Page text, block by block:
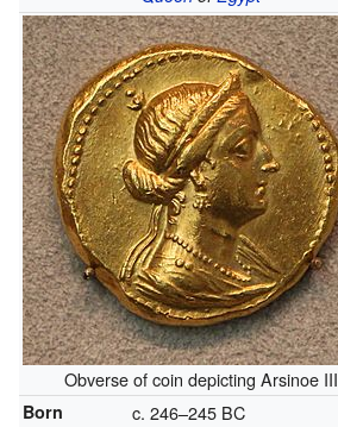
Obverse of coin depicting Arsinoe III
Born c. 246–245 BC